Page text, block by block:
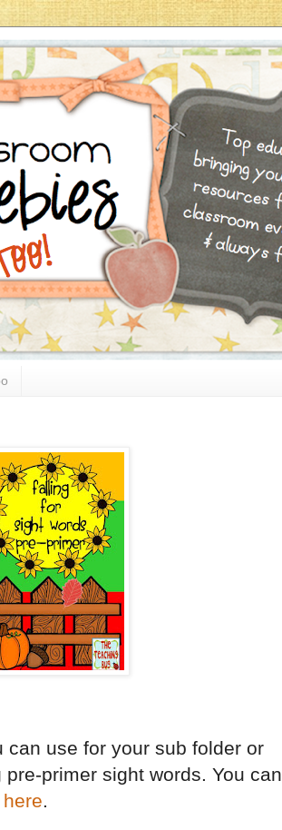
use for your sub folder or
primer sight words. You can
here.